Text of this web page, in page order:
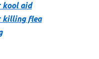
kool aid
killing flea